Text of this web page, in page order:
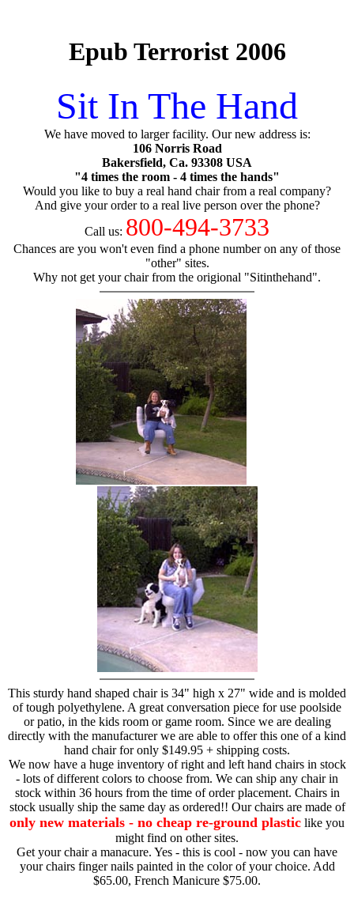
Epub Terrorist 2006
Sit In The Hand
We have moved to larger facility. Our new address is:
106 Norris Road
Bakersfield, Ca. 93308 USA
"4 times the room - 4 times the hands"
Would you like to buy a real hand chair from a real company?
And give your order to a real live person over the phone?
Call us: 800-494-3733
Chances are you won't even find a phone number on any of those
"other" sites.
Why not get your chair from the origional "Sitinthehand".
This sturdy hand shaped chair is 34" high x 27" wide and is molded
of tough polyethylene. A great conversation piece for use poolside
or patio, in the kids room or game room. Since we are dealing
directly with the manufacturer we are able to offer this one of a kind
hand chair for only $149.95 + shipping costs.
We now have a huge inventory of right and left hand chairs in stock
- lots of different colors to choose from. We can ship any chair in
stock within 36 hours from the time of order placement. Chairs in
stock usually ship the same day as ordered!! Our chairs are made of
only new materials - no cheap re-ground plastic like you
might find on other sites.
Get your chair a manacure. Yes - this is cool - now you can have
your chairs finger nails painted in the color of your choice. Add
$65.00, French Manicure $75.00.